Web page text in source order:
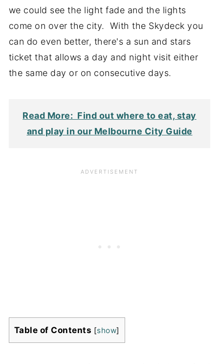
we could see the light fade and the lights
come on over the city. With the Skydeck you
can do even better, there's a sun and stars
ticket that allows a day and night visit either
the same day or on consecutive days.
Read More: Find out where to eat, stay
and play in our Melbourne City Guide
Table of Contents [show]